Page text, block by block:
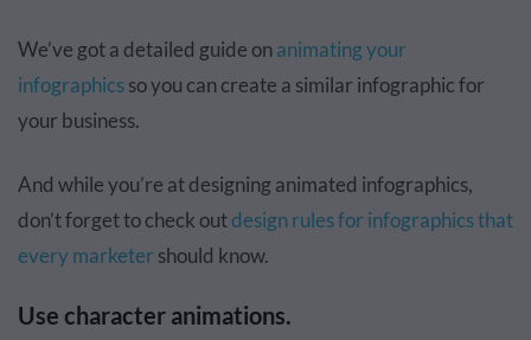
We’ve got a detailed guide onanimating your
infographicsso you can create a similar infographic for
your business.
And while you’re at designing animated infographics,
don’t forget to check outdesign rules for infographics that
every marketershould know.
Use character animations.